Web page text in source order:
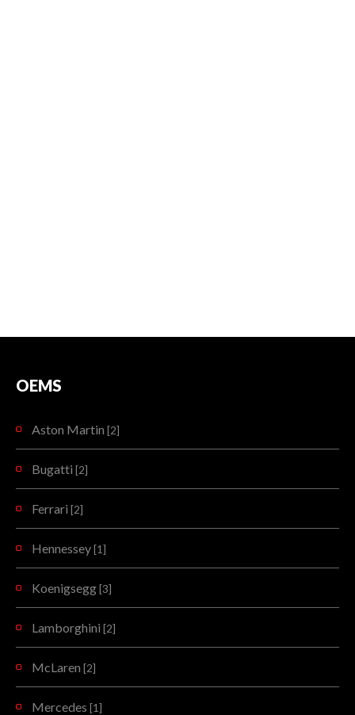
OEMS
Aston Martin [2]
Bugatti [2]
Ferrari [2]
Hennessey [1]
Koenigsegg [3]
Lamborghini [2]
McLaren [2]
Mercedes [1]